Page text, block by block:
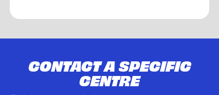
CONTACT A SPECIFIC
CENTRE